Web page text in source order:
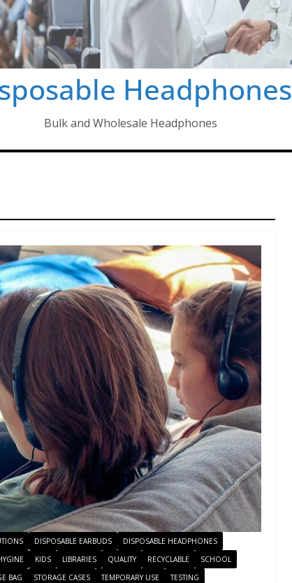
Headphones
Bulk and Wholesale Headphones
DISPOSABLE EARBUDS
DISPOSABLE HEADPHONES
KIDS LIBRARIES QUALITY RECYCLABLE
SCHOOL
BAG STORAGE CASES TEMPORARY USE
TESTING